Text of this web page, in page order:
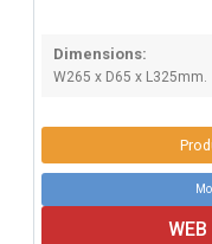
Dimensions:
W265 x D65 x L325mm.
WEB